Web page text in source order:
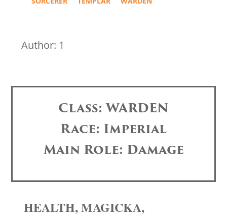
Author: 1
Class: WARDEN
Race: Imperial
Main Role: Damage
HEALTH, MAGICKA,